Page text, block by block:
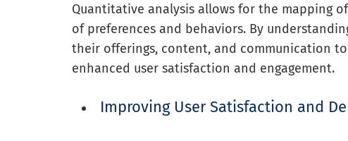
Quantitative analysis allows for the mapping
of preferences and behaviors. By
their offerings, content, and communication
enhanced user satisfaction and engagement.
Improving User Satisfaction and